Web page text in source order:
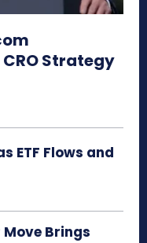
Strategy
ETF Flows and
Brings